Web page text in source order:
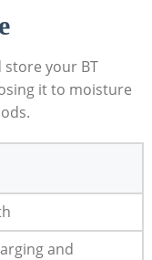
store your BT
it to moisture
and